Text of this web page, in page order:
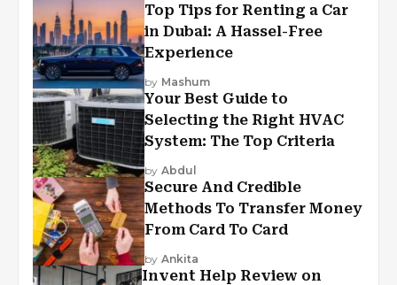
Top Tips for Renting a Car
in Dubai: A Hassel-Free
Experience
by Mashum
Your Best Guide to
Selecting the Right HVAC
System: The Top Criteria
by Abdul
Secure And Credible
Methods To Transfer Money
From Card To Card
by Ankita
Invent Help Review on